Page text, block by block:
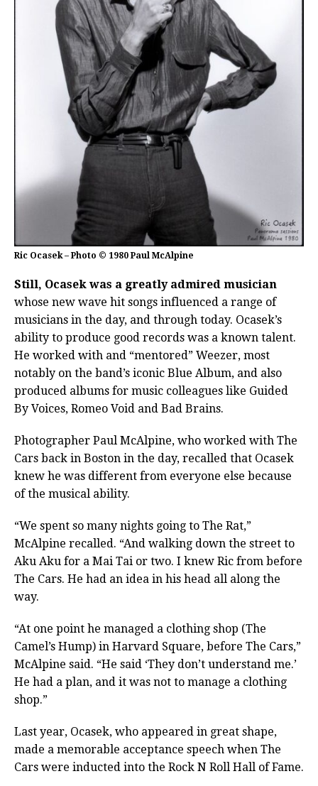
Ric Ocasek – Photo © 1980 Paul McAlpine
Still, Ocasek was a greatly admired musician
whose new wave hit songs influenced a range of
musicians in the day, and through today. Ocasek’s
ability to produce good records was a known talent.
He worked with and “mentored” Weezer, most
notably on the band’s iconic Blue Album, and also
produced albums for music colleagues like Guided
By Voices, Romeo Void and Bad Brains.
Photographer Paul McAlpine, who worked with The
Cars back in Boston in the day, recalled that Ocasek
knew he was different from everyone else because
of the musical ability.
“We spent so many nights going to The Rat,”
McAlpine recalled. “And walking down the street to
Aku Aku for a Mai Tai or two. I knew Ric from before
The Cars. He had an idea in his head all along the
way.
“At one point he managed a clothing shop (The
Camel’s Hump) in Harvard Square, before The Cars,”
McAlpine said. “He said ‘They don’t understand me.’
He had a plan, and it was not to manage a clothing
shop.”
Last year, Ocasek, who appeared in great shape,
made a memorable acceptance speech when The
Cars were inducted into the Rock N Roll Hall of Fame.